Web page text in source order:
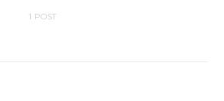
1 POST